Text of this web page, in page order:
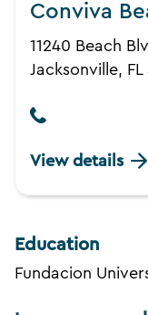
Conviva
11240 Beach
Jacksonville, FL
View details
Education
Fundacion